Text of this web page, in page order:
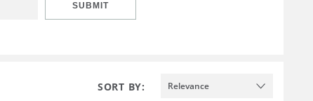
SUBMIT
SORT BY: Relevance